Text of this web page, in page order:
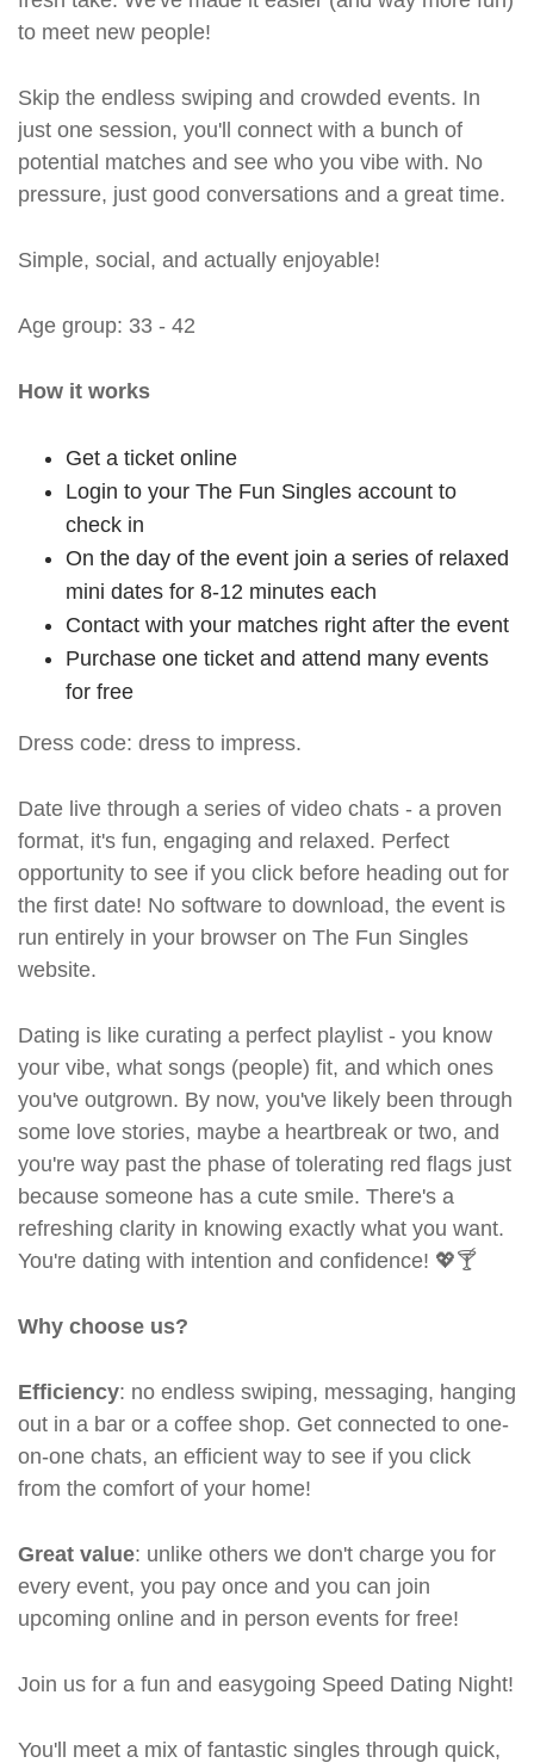
to meet new people!
Skip the endless swiping and crowded events. In
just one session, you'll connect with a bunch of
potential matches and see who you vibe with. No
pressure, just good conversations and a great time.
Simple, social, and actually enjoyable!
Age group: 33 - 42
How it works
Get a ticket online
Login to your The Fun Singles account to
check in
On the day of the event join a series of relaxed
mini dates for 8-12 minutes each
Contact with your matches right after the event
Purchase one ticket and attend many events
for free
Dress code: dress to impress.
Date live through a series of video chats - a proven
format, it's fun, engaging and relaxed. Perfect
opportunity to see if you click before heading out for
the first date! No software to download, the event is
run entirely in your browser on The Fun Singles
website.
Dating is like curating a perfect playlist - you know
your vibe, what songs (people) fit, and which ones
you've outgrown. By now, you've likely been through
some love stories, maybe a heartbreak or two, and
you're way past the phase of tolerating red flags just
because someone has a cute smile. There's a
refreshing clarity in knowing exactly what you want.
You're dating with intention and confidence! 💖🍸
Why choose us?
Efficiency: no endless swiping, messaging, hanging
out in a bar or a coffee shop. Get connected to one-
on-one chats, an efficient way to see if you click
from the comfort of your home!
Great value: unlike others we don't charge you for
every event, you pay once and you can join
upcoming online and in person events for free!
Join us for a fun and easygoing Speed Dating Night!
You'll meet a mix of fantastic singles through quick,